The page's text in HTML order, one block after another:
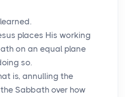
places His working
on an equal plane
so.
is, annulling the
Sabbath over how